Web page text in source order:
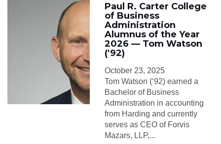
Paul R. Carter College
of Business
Administration
Alumnus of the Year
2026 — Tom Watson
('92)
October 23, 2025
Tom Watson (‘92) earned a
Bachelor of Business
Administration in accounting
from Harding and currently
serves as CEO of Forvis
Mazars, LLP,...